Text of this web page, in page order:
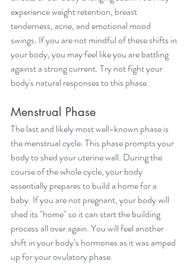
experience weight retention, breast
tenderness, acne, and emotional mood
swings. If you are not mindful of these shifts in
your body, you may feel like you are battling
against a strong current. Try not fight your
body's natural responses to this phase.
Menstrual Phase
The last and likely most well-known phase is
the menstrual cycle. This phase prompts your
body to shed your uterine wall. During the
course of the whole cycle, your body
essentially prepares to build a home for a
baby. If you are not pregnant, your body will
shed its "home" so it can start the building
process all over again. You will feel another
shift in your body’s hormones as it was amped
up for your ovulatory phase.